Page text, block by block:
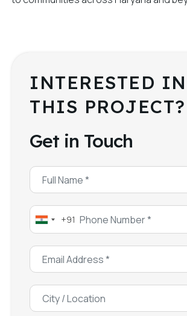
INTERESTED IN
THIS PROJECT?
Get in Touch
India
+91
+91